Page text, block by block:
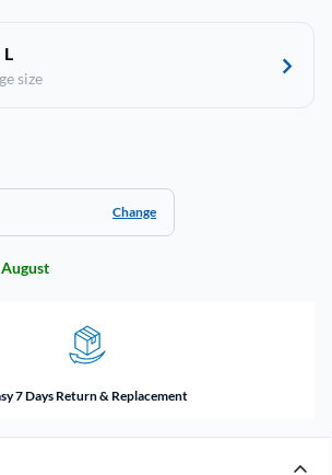
L
size
Change
7 Days Return & Replacement